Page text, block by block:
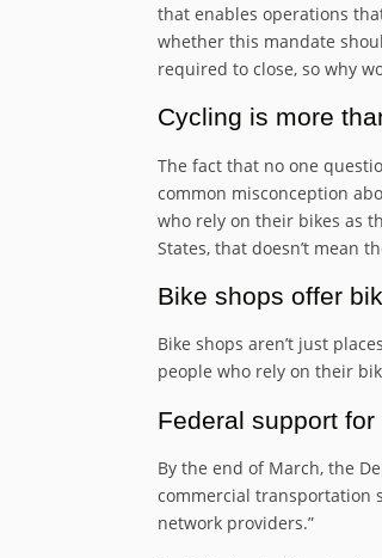
that enables operations
whether this mandate
required to close, so why
Cycling is more
The fact that no one
common misconception
who rely on their bikes as
States, that doesn’t mean
Bike shops offer
Bike shops aren’t just
people who rely on their
Federal support
By the end of March, the
commercial transportation
network providers.”